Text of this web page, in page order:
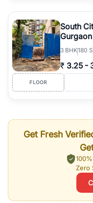
South
Gurgaon
3 BHK180
₹ 3.25 -
FLOOR
Get Fresh
Zero